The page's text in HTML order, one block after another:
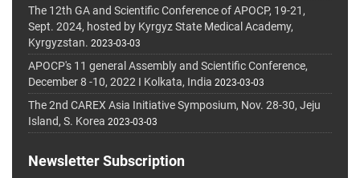
The 12th GA and Scientific Conference of APOCP, 19-21,
Sept. 2024, hosted by Kyrgyz State Medical Academy,
Kyrgyzstan. 2023-03-03
APOCP's 11 general Assembly and Scientific Conference,
December 8 -10, 2022 I Kolkata, India 2023-03-03
The 2nd CAREX Asia Initiative Symposium, Nov. 28-30, Jeju
Island, S. Korea 2023-03-03
Newsletter Subscription